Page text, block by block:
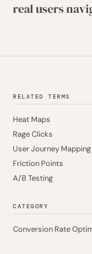
real users
RELATED TERMS
Heat Maps
Rage Clicks
User Journey Mapping
Friction Points
A/B Testing
CATEGORY
Conversion Rate